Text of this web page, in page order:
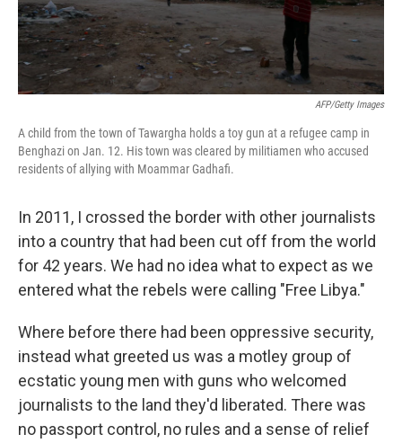
AFP/Getty Images
A child from the town of Tawargha holds a toy gun at a refugee camp in
Benghazi on Jan. 12. His town was cleared by militiamen who accused
residents of allying with Moammar Gadhafi.
In 2011, I crossed the border with other journalists
into a country that had been cut off from the world
for 42 years. We had no idea what to expect as we
entered what the rebels were calling "Free Libya."
Where before there had been oppressive security,
instead what greeted us was a motley group of
ecstatic young men with guns who welcomed
journalists to the land they'd liberated. There was
no passport control, no rules and a sense of relief